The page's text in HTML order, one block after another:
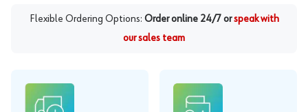
Flexible Ordering Options: Order online 24/7 or speak with
our sales team